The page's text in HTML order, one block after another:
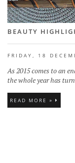
BEAUTY
FRIDAY, 18
As 2015 comes to an
the whole year has
READ MORE »